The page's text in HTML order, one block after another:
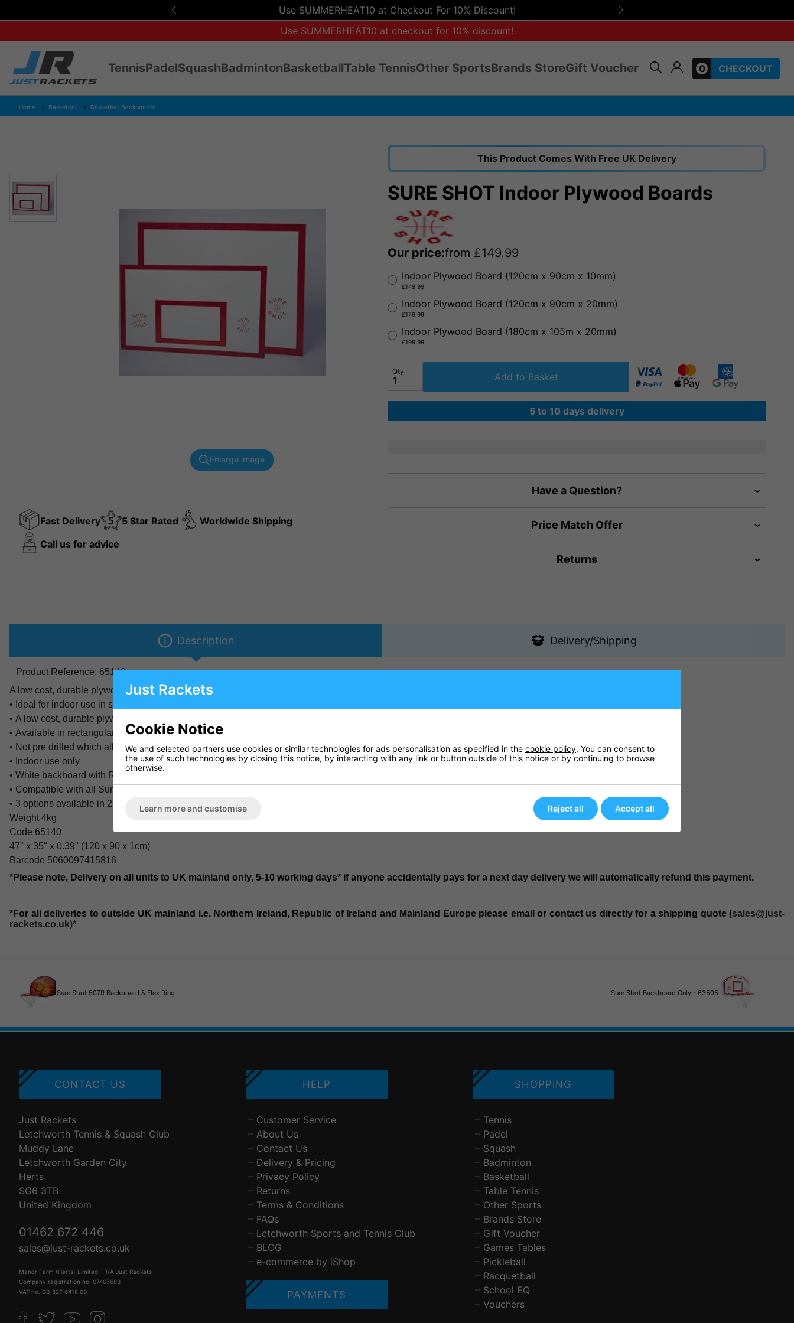
Use SUMMERHEAT10 at Checkout For 10% Discount!
Use SUMMERHEAT10 at checkout for 10% discount!
TennisPadelSquashBadmintonBasketballTable TennisOther SportsBrands StoreGift Voucher 0 CHECKOUT
Home Basketball Basketball Backboards
Enlarge image
Fast Delivery 5 Star Rated
Worldwide Shipping
Call us for advice
This Product Comes With Free UK Delivery
SURE SHOT Indoor Plywood Boards
Our price:from £149.99
Indoor Plywood Board (120cm x 90cm x 10mm)
£149.99
Indoor Plywood Board (120cm x 90cm x 20mm)
£179.99
Indoor Plywood Board (180cm x 105m x 20mm)
£199.99
Qty Add to Basket
5 to 10 days delivery
Have a Question?
Price Match Offer
Returns
Description Delivery/Shipping
Product Reference: 65140
A low cost, durable plywood backboard. Available in 10mm and 20mm thicknesses. Ideal for indoor use in schools, sport halls and at home.
• Ideal for indoor use in schools, sport halls and at home
• A low cost, durable plywood backboard
• Available in rectangular 47" x 35" x 0.39" (120 x 90cm x 1cm) or 72" x 42" x 0.78" (180 x 105cm x 2cm)
• Not pre drilled which allows compatibility with any system
• Indoor use only
• White backboard with Red lines and logo
• Compatible with all Sure Shot rings
• 3 options available in 2 sizes and 2 thicknesses
Weight 4kg
Code 65140
47" x 35" x 0.39" (120 x 90 x 1cm)
Barcode 5060097415816
*Please note, Delivery on all units to UK mainland only, 5-10 working days* if anyone accidentally pays for a next day delivery we will automatically refund this payment.
*For all deliveries to outside UK mainland i.e. Northern Ireland, Republic of Ireland and Mainland Europe please email or contact us directly for a shipping quote (sales@just-
rackets.co.uk)*
Sure Shot 507R Backboard & Flex Ring Sure Shot Backboard Only - 63505
CONTACT US
Just Rackets
Letchworth Tennis & Squash Club
Muddy Lane
Letchworth Garden City
Herts
SG6 3TB
United Kingdom
01462 672 446
sales@just-rackets.co.uk
Manor Farm (Herts) Limited - T/A Just Rackets
Company registration no. 07407683
VAT no. GB 827 6418 09
HELP
Customer Service
About Us
Contact Us
Delivery & Pricing
Privacy Policy
Returns
Terms & Conditions
FAQs
Letchworth Sports and Tennis Club
BLOG
e-commerce by iShop
PAYMENTS
SHOPPING
Tennis
Padel
Squash
Badminton
Basketball
Table Tennis
Other Sports
Brands Store
Gift Voucher
Games Tables
Pickleball
Racquetball
School EQ
Vouchers
Just Rackets
Cookie Notice
We and selected partners use cookies or similar technologies for ads personalisation as specified in the cookie policy. You can consent to
the use of such technologies by closing this notice, by interacting with any link or button outside of this notice or by continuing to browse
otherwise.
Learn more and customise Reject all Accept all